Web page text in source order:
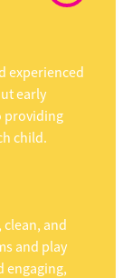
experienced
early
providing
child.
and
and play
engaging,